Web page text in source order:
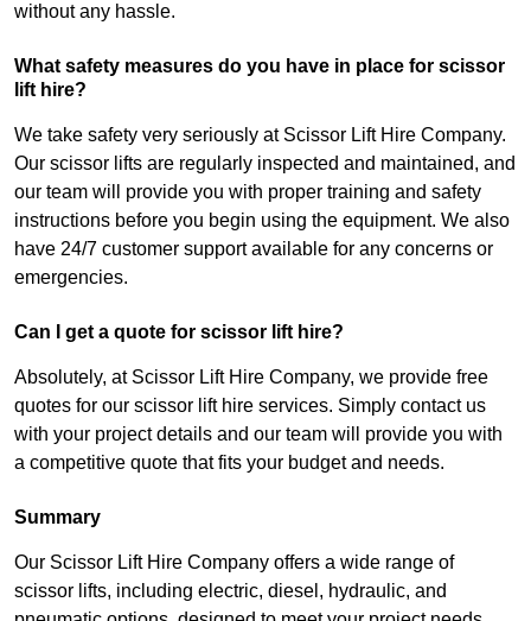
without any hassle.
What safety measures do you have in place for scissor
lift hire?
We take safety very seriously at Scissor Lift Hire Company.
Our scissor lifts are regularly inspected and maintained, and
our team will provide you with proper training and safety
instructions before you begin using the equipment. We also
have 24/7 customer support available for any concerns or
emergencies.
Can I get a quote for scissor lift hire?
Absolutely, at Scissor Lift Hire Company, we provide free
quotes for our scissor lift hire services. Simply contact us
with your project details and our team will provide you with
a competitive quote that fits your budget and needs.
Summary
Our Scissor Lift Hire Company offers a wide range of
scissor lifts, including electric, diesel, hydraulic, and